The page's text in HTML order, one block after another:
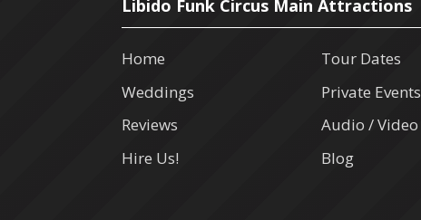
Libido Funk Circus Main Attractions
Home
Tour Dates
Weddings
Private Events
Reviews
Audio / Video
Hire Us!
Blog